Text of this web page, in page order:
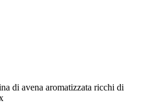
di avena aromatizzata ricchi di